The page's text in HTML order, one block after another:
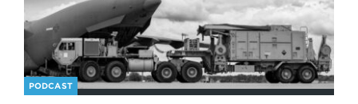
PODCAST